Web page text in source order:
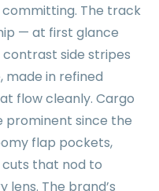
The track
— at first glance
side stripes
in refined
flow cleanly. Cargo
prominent since the
flap pockets,
cuts that nod to
lens. The brand’s